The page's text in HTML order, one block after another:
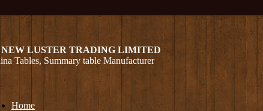
NEW LUSTER TRADING LIMITED
Tables, Summary table Manufacturer
Home